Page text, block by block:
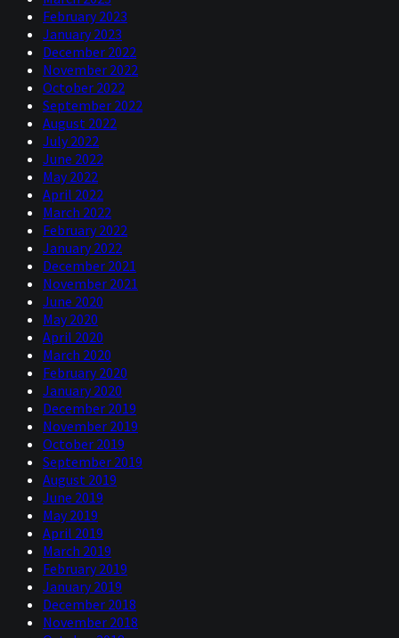
February 2023
January 2023
December 2022
November 2022
October 2022
September 2022
August 2022
July 2022
June 2022
May 2022
April 2022
March 2022
February 2022
January 2022
December 2021
November 2021
June 2020
May 2020
April 2020
March 2020
February 2020
January 2020
December 2019
November 2019
October 2019
September 2019
August 2019
June 2019
May 2019
April 2019
March 2019
February 2019
January 2019
December 2018
November 2018